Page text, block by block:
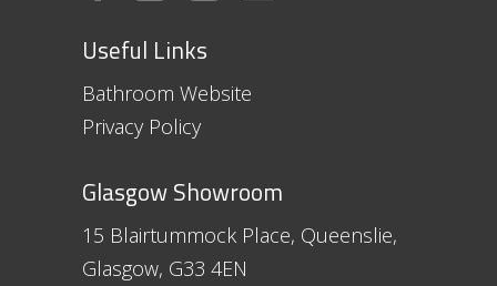
Useful Links
Bathroom Website
Privacy Policy
Glasgow Showroom
15 Blairtummock Place, Queenslie,
Glasgow, G33 4EN